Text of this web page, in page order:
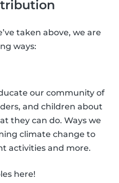
taken above, we are
ways:
our community of
and children about
they can do. Ways we
climate change to
activities and more.
here!